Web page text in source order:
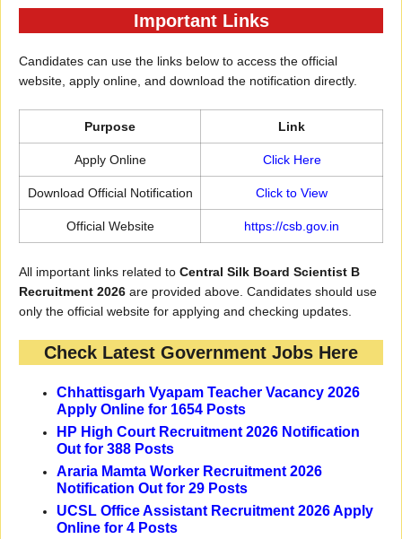
Important Links
Candidates can use the links below to access the official
website, apply online, and download the notification directly.
Purpose Link
Apply Online Click Here
Download Official Notification Click to View
Official Website https://csb.gov.in
All important links related to Central Silk Board Scientist B
Recruitment 2026 are provided above. Candidates should use
only the official website for applying and checking updates.
Check Latest Government Jobs Here
Chhattisgarh Vyapam Teacher Vacancy 2026
Apply Online for 1654 Posts
HP High Court Recruitment 2026 Notification
Out for 388 Posts
Araria Mamta Worker Recruitment 2026
Notification Out for 29 Posts
UCSL Office Assistant Recruitment 2026 Apply
Online for 4 Posts